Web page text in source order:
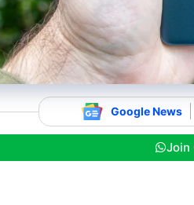
Google News
Join